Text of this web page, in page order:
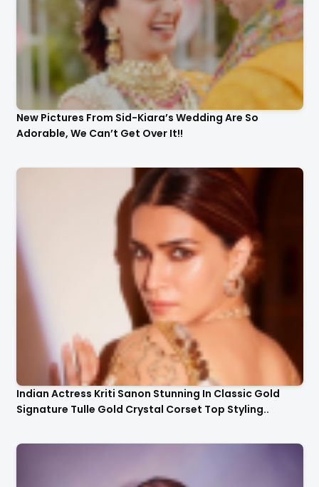
New Pictures From Sid-Kiara’s Wedding Are So
Adorable, We Can’t Get Over It!!
Indian Actress Kriti Sanon Stunning In Classic Gold
Signature Tulle Gold Crystal Corset Top Styling..